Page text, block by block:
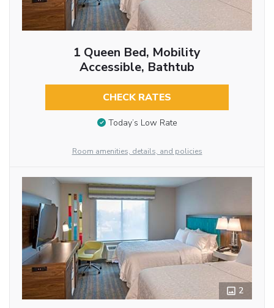
1 Queen Bed, Mobility
Accessible, Bathtub
CHECK RATES
Today’s Low Rate
Room amenities, details, and policies
2